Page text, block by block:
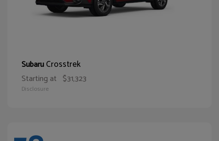
SubaruCrosstrek
Starting at $31,323
Disclosure